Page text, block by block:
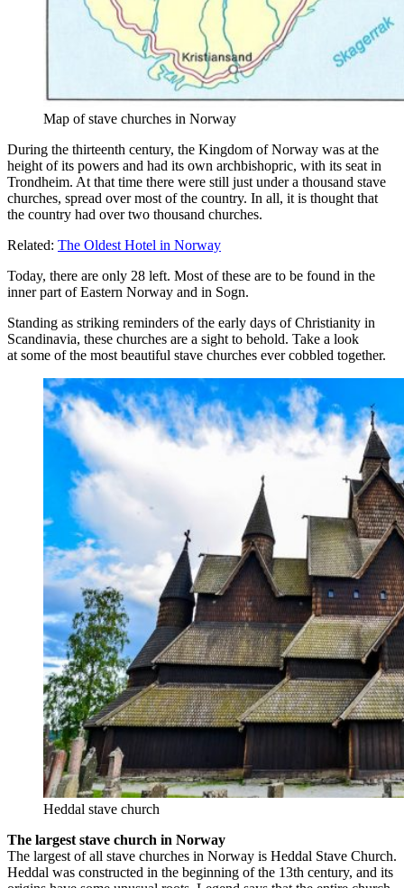
Map of stave churches in Norway
During the thirteenth century, the Kingdom of Norway was at the
height of its powers and had its own archbishopric, with its seat in
Trondheim. At that time there were still just under a thousand stave
churches, spread over most of the country. In all, it is thought that
the country had over two thousand churches.
Related: The Oldest Hotel in Norway
Today, there are only 28 left. Most of these are to be found in the
inner part of Eastern Norway and in Sogn.
Standing as striking reminders of the early days of Christianity in
Scandinavia, these churches are a sight to behold. Take a look
at some of the most beautiful stave churches ever cobbled together.
Heddal stave church
The largest stave church in Norway
The largest of all stave churches in Norway is Heddal Stave Church.
Heddal was constructed in the beginning of the 13th century, and its